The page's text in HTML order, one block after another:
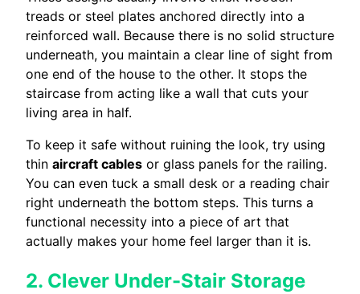
treads or steel plates anchored directly into a
reinforced wall. Because there is no solid structure
underneath, you maintain a clear line of sight from
one end of the house to the other. It stops the
staircase from acting like a wall that cuts your
living area in half.
To keep it safe without ruining the look, try using
thin aircraft cables or glass panels for the railing.
You can even tuck a small desk or a reading chair
right underneath the bottom steps. This turns a
functional necessity into a piece of art that
actually makes your home feel larger than it is.
2. Clever Under-Stair Storage